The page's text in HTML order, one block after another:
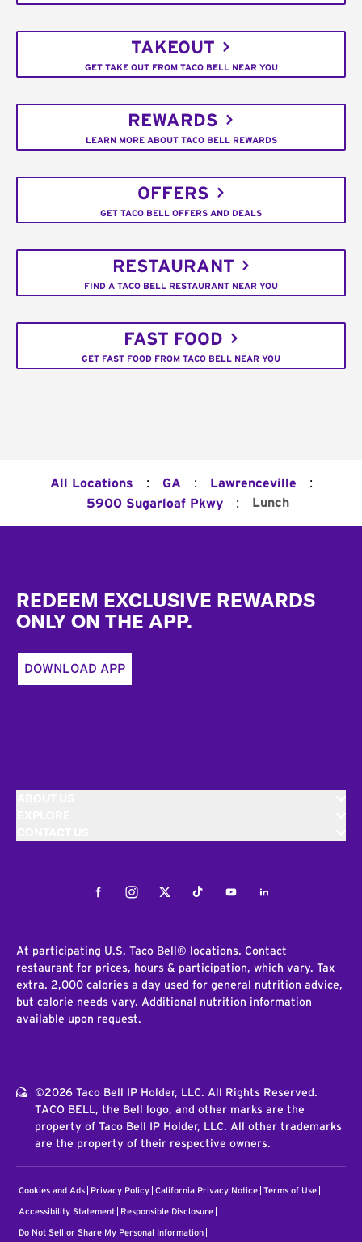
TAKEOUT
GET TAKE OUT FROM TACO BELL NEAR YOU
REWARDS
LEARN MORE ABOUT TACO BELL REWARDS
OFFERS
GET TACO BELL OFFERS AND DEALS
RESTAURANT
FIND A TACO BELL RESTAURANT NEAR YOU
FAST FOOD
GET FAST FOOD FROM TACO BELL NEAR YOU
All Locations : GA : Lawrenceville :
5900 Sugarloaf Pkwy : Lunch
REDEEM EXCLUSIVE REWARDS
ONLY ON THE APP.
DOWNLOAD APP
FacebookInstagramTwitterTiktokYoutubeLinkedIn
At participating U.S. Taco Bell® locations. Contact
restaurant for prices, hours & participation, which vary. Tax
extra. 2,000 calories a day used for general nutrition advice,
but calorie needs vary. Additional nutrition information
available upon request.
©2026 Taco Bell IP Holder, LLC. All Rights Reserved.
TACO BELL, the Bell logo, and other marks are the
property of Taco Bell IP Holder, LLC. All other trademarks
are the property of their respective owners.
Cookies and Ads Privacy Policy California Privacy Notice Terms of Use
Accessibility Statement Responsible Disclosure
Do Not Sell or Share My Personal Information